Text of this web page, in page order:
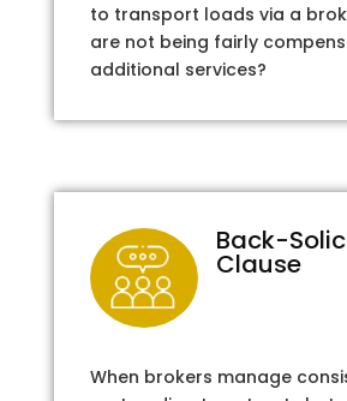
to transport loads via a
are not being fairly
additional services?
Back-
Clause
When brokers manage